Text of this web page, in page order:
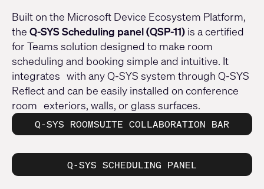
Built on the Microsoft Device Ecosystem Platform,
the Q-SYS Scheduling panel (QSP-11) is a certified
for Teams solution designed to make room
scheduling and booking simple and intuitive. It
integrates with any Q-SYS system through Q-SYS
Reflect and can be easily installed on conference
room exteriors, walls, or glass surfaces.
Q-SYS ROOMSUITE COLLABORATION BAR
Q-SYS SCHEDULING PANEL